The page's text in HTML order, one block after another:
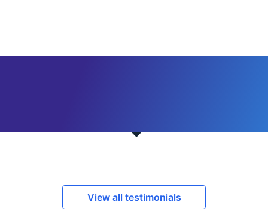
View all testimonials